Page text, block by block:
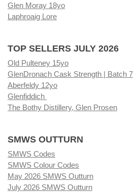
Glen Moray 18yo
Laphroaig Lore
TOP SELLERS JULY 2026
Old Pulteney 15yo
GlenDronach Cask Strength | Batch 7
Aberfeldy 12yo
Glenfiddich
The Bothy Distillery, Glen Prosen
SMWS OUTTURN
SMWS Codes
SMWS Colour Codes
May 2026 SMWS Outturn
July 2026 SMWS Outturn